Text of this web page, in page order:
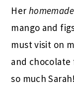
Her homemade
mango and
must visit on
and chocolate
so much Sarah!